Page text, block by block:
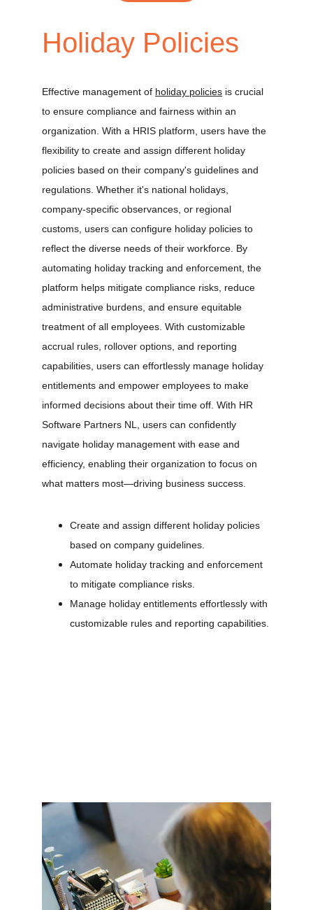
Holiday Policies
Effective management of holiday policies is crucial
to ensure compliance and fairness within an
organization. With a HRIS platform, users have the
flexibility to create and assign different holiday
policies based on their company's guidelines and
regulations. Whether it's national holidays,
company-specific observances, or regional
customs, users can configure holiday policies to
reflect the diverse needs of their workforce. By
automating holiday tracking and enforcement, the
platform helps mitigate compliance risks, reduce
administrative burdens, and ensure equitable
treatment of all employees. With customizable
accrual rules, rollover options, and reporting
capabilities, users can effortlessly manage holiday
entitlements and empower employees to make
informed decisions about their time off. With HR
Software Partners NL, users can confidently
navigate holiday management with ease and
efficiency, enabling their organization to focus on
what matters most—driving business success.
Create and assign different holiday policies
based on company guidelines.
Automate holiday tracking and enforcement
to mitigate compliance risks.
Manage holiday entitlements effortlessly with
customizable rules and reporting capabilities.